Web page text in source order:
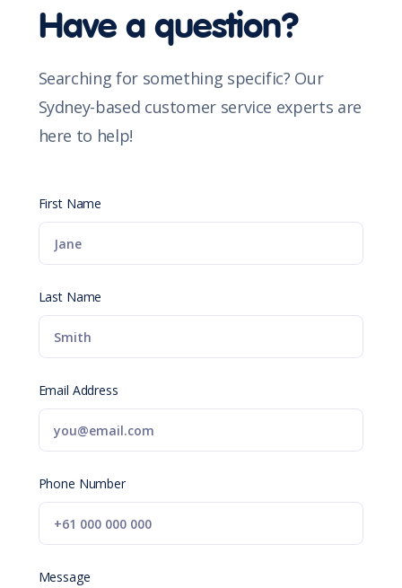
Have a question?
Searching for something specific? Our
Sydney-based customer service experts are
here to help!
First Name
Last Name
Email Address
Phone Number
Message